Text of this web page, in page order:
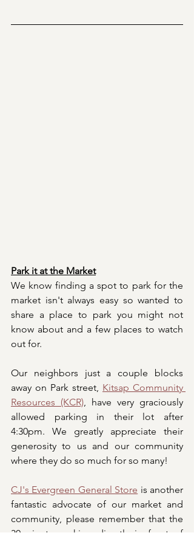
Park it at the Market
We know finding a spot to park for the
market isn't always easy so wanted to
share a place to park you might not
know about and a few places to watch
out for.
Our neighbors just a couple blocks
away on Park street, Kitsap Community
Resources (KCR) , have very graciously
allowed parking in their lot after
4:30pm. We greatly appreciate their
generosity to us and our community
where they do so much for so many!
CJ's Evergreen General Store is another
fantastic advocate of our market and
community, please remember that the
30-minute parking directly in front of